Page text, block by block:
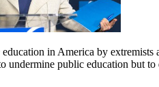
in America by extremists
undermine public education but to